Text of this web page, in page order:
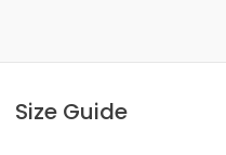
Size Guide